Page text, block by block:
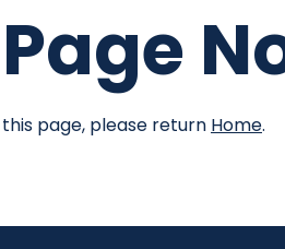
page, please return Home.